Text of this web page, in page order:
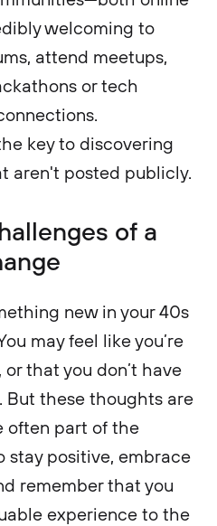
welcoming to
attend meetups,
or tech
key to discovering
aren't posted publicly.
of a
new in your 40s
may feel like you’re
that you don’t have
these thoughts are
often part of the
stay positive, embrace
remember that you
experience to the